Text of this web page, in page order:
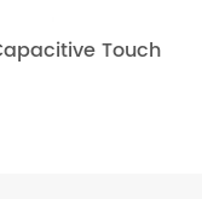
Touch